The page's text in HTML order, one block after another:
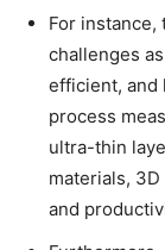
For
challenges
efficient, and
process
ultra-thin
materials,
and